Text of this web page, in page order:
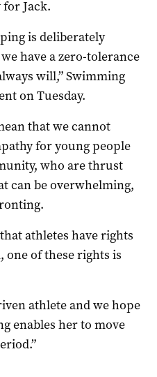
Jack.
is deliberately
have a zero-tolerance
will,” Swimming
on Tuesday.
that we cannot
for young people
who are thrust
can be overwhelming,
athletes have rights
one of these rights is
athlete and we hope
enables her to move